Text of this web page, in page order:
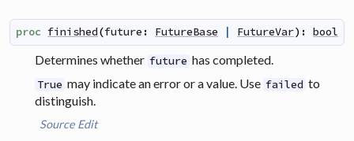
proc finished(future : FutureBase FutureVar) : bool
Determines whether future has completed.
True may indicate an error or a value. Use failed to
distinguish.
Source Edit